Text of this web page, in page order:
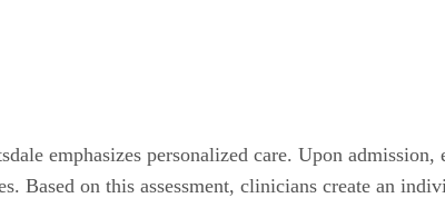
emphasizes personalized care. Upon admission,
Based on this assessment, clinicians create an